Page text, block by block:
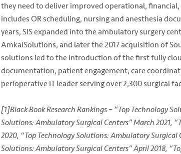
they need to deliver improved operational,
includes OR scheduling, nursing and anesthesia
years, SIS expanded into the ambulatory surgery
AmkaiSolutions, and later the 2017 acquisition of
solutions led to the introduction of the first fully
documentation, patient engagement, care
perioperative IT leader serving over 2,300 surgical
[1]Black Book Research Rankings – “Top Technology
Solutions: Ambulatory Surgical Centers” March 2021,
2020, “Top Technology Solutions: Ambulatory
Solutions: Ambulatory Surgical Centers” April 2018,